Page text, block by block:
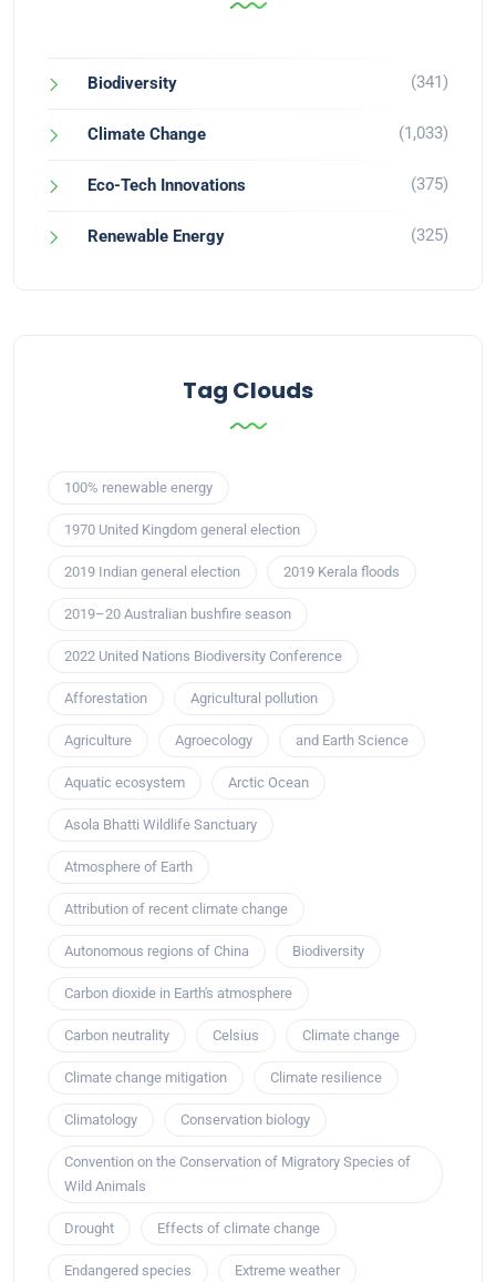
Biodiversity (341)
Climate Change (1,033)
Eco-Tech Innovations (375)
Renewable Energy (325)
Tag Clouds
100% renewable energy
1970 United Kingdom general election
2019 Indian general election 2019 Kerala floods
2019–20 Australian bushfire season
2022 United Nations Biodiversity Conference
Afforestation Agricultural pollution
Agriculture Agroecology and Earth Science
Aquatic ecosystem Arctic Ocean
Asola Bhatti Wildlife Sanctuary
Atmosphere of Earth
Attribution of recent climate change
Autonomous regions of China Biodiversity
Carbon dioxide in Earth's atmosphere
Carbon neutrality Celsius Climate change
Climate change mitigation Climate resilience
Climatology Conservation biology
Convention on the Conservation of Migratory Species of
Wild Animals
Drought Effects of climate change
Endangered species Extreme weather